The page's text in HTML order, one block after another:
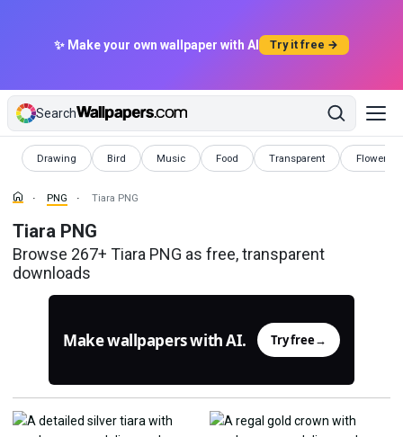
✨ Make your own wallpaper with AI Try it free →
Search
Drawing
PNG Bird
PNG Music
PNG Food
PNG Transparent
PNG Flowers
PNG
PNG Tiara PNG
Tiara PNG
Browse 267+ Tiara PNG as free, transparent
downloads
Make wallpapers with AI. Try free→